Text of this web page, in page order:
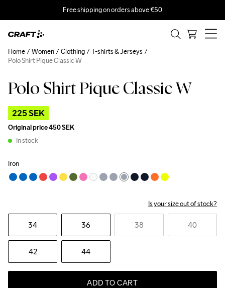
Free shipping on orders above €50
Polo Shirt Pique Classic W
225 SEK
Original price450 SEK
In stock
Iron
Is your size out of stock?
34 36 38 40
42 44
ADD TO CART
Home Women Clothing
T-shirts & Jerseys
Polo Shirt Pique Classic W
Outlet